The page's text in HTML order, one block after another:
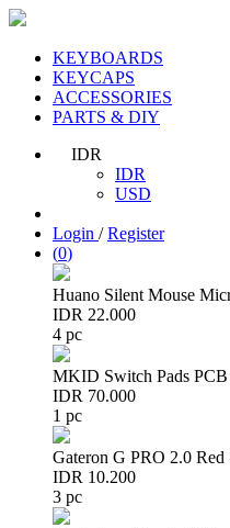
KEYBOARDS
KEYCAPS
ACCESSORIES
PARTS & DIY
IDR
IDR
USD
Login /Register
(0)
Huano Silent Mouse
IDR 22.000
4 pc
MKID Switch Pads
IDR 70.000
1 pc
Gateron G PRO 2.0
IDR 10.200
3 pc